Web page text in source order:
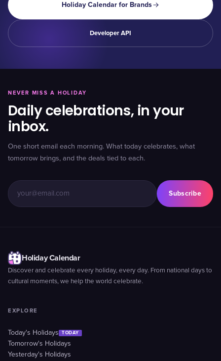
Holiday Calendar for Brands
Developer API
NEVER MISS A HOLIDAY
Daily celebrations, in your
inbox.
One short email each morning. What today celebrates, what
tomorrow brings, and the deals tied to each.
Subscribe
Holiday Calendar
Discover and celebrate every holiday, every day. From national days to
cultural moments, we help the world celebrate.
EXPLORE
Today's Holidays TODAY
Tomorrow's Holidays
Yesterday's Holidays